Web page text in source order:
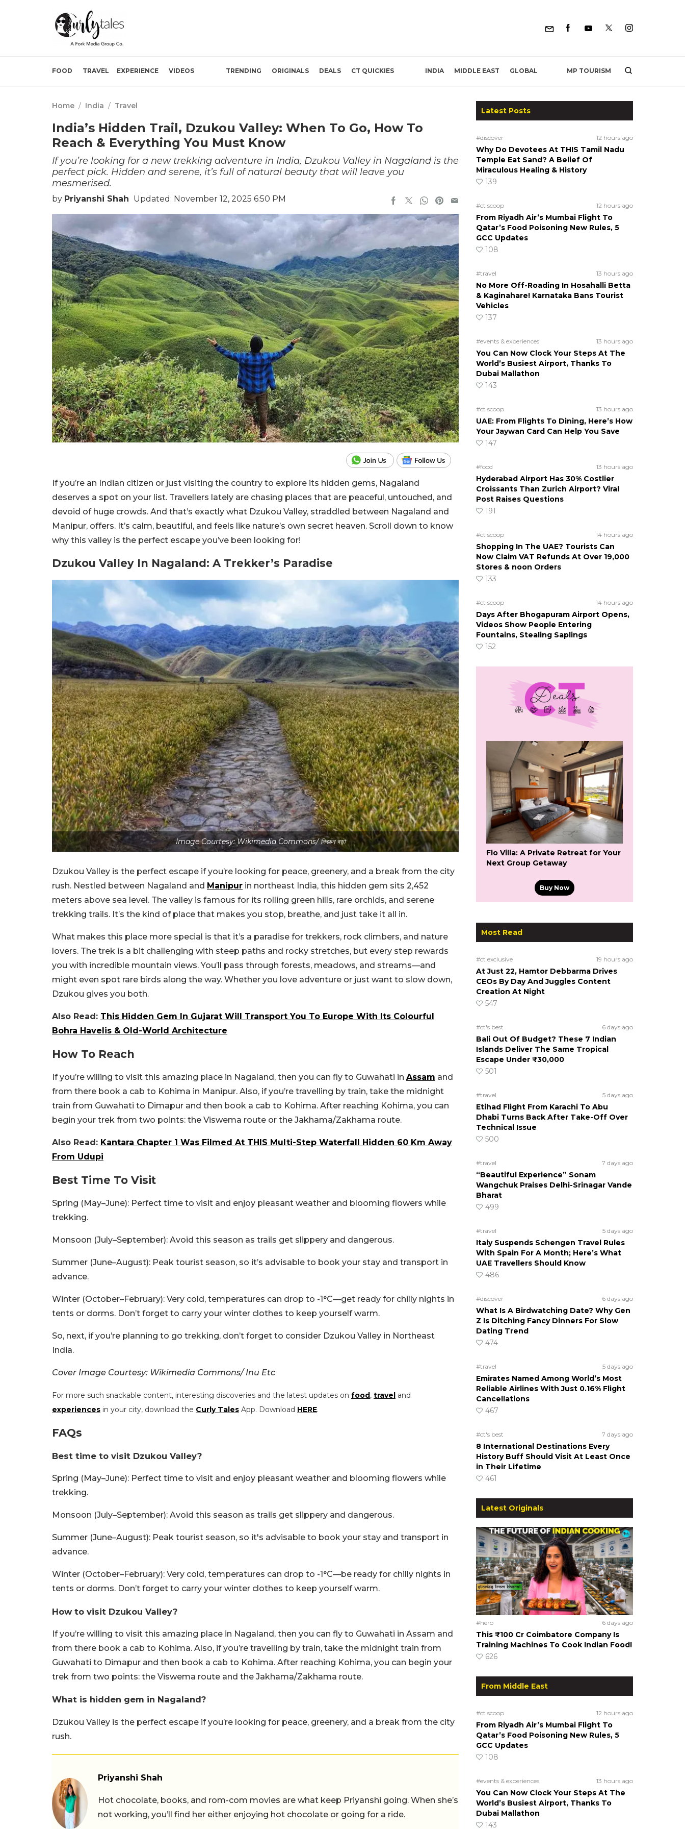
FOOD TRAVEL EXPERIENCE VIDEOS TRENDING ORIGINALS DEALS CT QUICKIES INDIA MIDDLE EAST GLOBAL MP TOURISM
Home / India / Travel
India’s Hidden Trail, Dzukou Valley: When To Go, How To
Reach & Everything You Must Know
If you’re looking for a new trekking adventure in India, Dzukou Valley in Nagaland is the
perfect pick. Hidden and serene, it’s full of natural beauty that will leave you
mesmerised.
by Priyanshi Shah Updated: November 12, 2025 6:50 PM
If you’re an Indian citizen or just visiting the country to explore its hidden gems, Nagaland
deserves a spot on your list. Travellers lately are chasing places that are peaceful, untouched, and
devoid of huge crowds. And that’s exactly what Dzukou Valley, straddled between Nagaland and
Manipur, offers. It’s calm, beautiful, and feels like nature’s own secret heaven. Scroll down to know
why this valley is the perfect escape you’ve been looking for!
Dzukou Valley In Nagaland: A Trekker’s Paradise
Image Courtesy: Wikimedia Commons/ নিৰঞ্জন বড়া
Dzukou Valley is the perfect escape if you’re looking for peace, greenery, and a break from the city
rush. Nestled between Nagaland and Manipur in northeast India, this hidden gem sits 2,452
meters above sea level. The valley is famous for its rolling green hills, rare orchids, and serene
trekking trails. It’s the kind of place that makes you stop, breathe, and just take it all in.
What makes this place more special is that it’s a paradise for trekkers, rock climbers, and nature
lovers. The trek is a bit challenging with steep paths and rocky stretches, but every step rewards
you with incredible mountain views. You’ll pass through forests, meadows, and streams—and
might even spot rare birds along the way. Whether you love adventure or just want to slow down,
Dzukou gives you both.
Also Read: This Hidden Gem In Gujarat Will Transport You To Europe With Its Colourful
Bohra Havelis & Old-World Architecture
How To Reach
If you’re willing to visit this amazing place in Nagaland, then you can fly to Guwahati in Assam and
from there book a cab to Kohima in Manipur. Also, if you’re travelling by train, take the midnight
train from Guwahati to Dimapur and then book a cab to Kohima. After reaching Kohima, you can
begin your trek from two points: the Viswema route or the Jakhama/Zakhama route.
Also Read: Kantara Chapter 1 Was Filmed At THIS Multi-Step Waterfall Hidden 60 Km Away
From Udupi
Best Time To Visit
Spring (May–June): Perfect time to visit and enjoy pleasant weather and blooming flowers while
trekking.
Monsoon (July–September): Avoid this season as trails get slippery and dangerous.
Summer (June–August): Peak tourist season, so it’s advisable to book your stay and transport in
advance.
Winter (October–February): Very cold, temperatures can drop to -1°C—get ready for chilly nights in
tents or dorms. Don’t forget to carry your winter clothes to keep yourself warm.
So, next, if you’re planning to go trekking, don’t forget to consider Dzukou Valley in Northeast
India.
Cover Image Courtesy: Wikimedia Commons/ Inu Etc
For more such snackable content, interesting discoveries and the latest updates on food, travel and
experiences in your city, download the Curly Tales App. Download HERE.
FAQs
Best time to visit Dzukou Valley?
Spring (May–June): Perfect time to visit and enjoy pleasant weather and blooming flowers while
trekking.
Monsoon (July–September): Avoid this season as trails get slippery and dangerous.
Summer (June–August): Peak tourist season, so it's advisable to book your stay and transport in
advance.
Winter (October–February): Very cold, temperatures can drop to -1°C—be ready for chilly nights in
tents or dorms. Don’t forget to carry your winter clothes to keep yourself warm.
How to visit Dzukou Valley?
If you’re willing to visit this amazing place in Nagaland, then you can fly to Guwahati in Assam and
from there book a cab to Kohima. Also, if you’re travelling by train, take the midnight train from
Guwahati to Dimapur and then book a cab to Kohima. After reaching Kohima, you can begin your
trek from two points: the Viswema route and the Jakhama/Zakhama route.
What is hidden gem in Nagaland?
Dzukou Valley is the perfect escape if you’re looking for peace, greenery, and a break from the city
rush.
Priyanshi Shah
Hot chocolate, books, and rom-com movies are what keep Priyanshi going. When she’s
not working, you’ll find her either enjoying hot chocolate or going for a ride.
Latest Posts
#discover 12 hours ago
Why Do Devotees At THIS Tamil Nadu
Temple Eat Sand? A Belief Of
Miraculous Healing & History
139
#ct scoop 12 hours ago
From Riyadh Air’s Mumbai Flight To
Qatar’s Food Poisoning New Rules, 5
GCC Updates
108
#travel 13 hours ago
No More Off-Roading In Hosahalli Betta
& Kaginahare! Karnataka Bans Tourist
Vehicles
137
#events & experiences 13 hours ago
You Can Now Clock Your Steps At The
World’s Busiest Airport, Thanks To
Dubai Mallathon
143
#ct scoop 13 hours ago
UAE: From Flights To Dining, Here’s How
Your Jaywan Card Can Help You Save
147
#food 13 hours ago
Hyderabad Airport Has 30% Costlier
Croissants Than Zurich Airport? Viral
Post Raises Questions
191
#ct scoop 14 hours ago
Shopping In The UAE? Tourists Can
Now Claim VAT Refunds At Over 19,000
Stores & noon Orders
133
#ct scoop 14 hours ago
Days After Bhogapuram Airport Opens,
Videos Show People Entering
Fountains, Stealing Saplings
152
Flo Villa: A Private Retreat for Your
Next Group Getaway
Buy Now
Most Read
#ct exclusive 19 hours ago
At Just 22, Hamtor Debbarma Drives
CEOs By Day And Juggles Content
Creation At Night
547
#ct's best 6 days ago
Bali Out Of Budget? These 7 Indian
Islands Deliver The Same Tropical
Escape Under ₹30,000
501
#travel 5 days ago
Etihad Flight From Karachi To Abu
Dhabi Turns Back After Take-Off Over
Technical Issue
500
#travel 7 days ago
“Beautiful Experience” Sonam
Wangchuk Praises Delhi-Srinagar Vande
Bharat
499
#travel 5 days ago
Italy Suspends Schengen Travel Rules
With Spain For A Month; Here’s What
UAE Travellers Should Know
486
#discover 6 days ago
What Is A Birdwatching Date? Why Gen
Z Is Ditching Fancy Dinners For Slow
Dating Trend
474
#travel 5 days ago
Emirates Named Among World’s Most
Reliable Airlines With Just 0.16% Flight
Cancellations
467
#ct's best 7 days ago
8 International Destinations Every
History Buff Should Visit At Least Once
in Their Lifetime
461
Latest Originals
#hero 6 days ago
This ₹100 Cr Coimbatore Company Is
Training Machines To Cook Indian Food!
626
From Middle East
#ct scoop 12 hours ago
From Riyadh Air’s Mumbai Flight To
Qatar’s Food Poisoning New Rules, 5
GCC Updates
108
#events & experiences 13 hours ago
You Can Now Clock Your Steps At The
World’s Busiest Airport, Thanks To
Dubai Mallathon
143